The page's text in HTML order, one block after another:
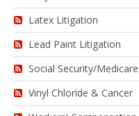
Latex Litigation
Lead Paint Litigation
Social Security/Medicare
Vinyl Chloride & Cancer